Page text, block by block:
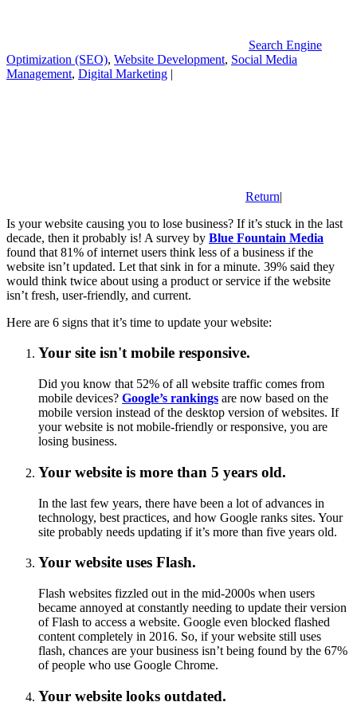
Search Engine
Optimization (SEO), Website Development, Social Media
Management, Digital Marketing |
Return|
Is your website causing you to lose business? If it’s stuck in the last
decade, then it probably is! A survey by Blue Fountain Media
found that 81% of internet users think less of a business if the
website isn’t updated. Let that sink in for a minute. 39% said they
would think twice about using a product or service if the website
isn’t fresh, user-friendly, and current.
Here are 6 signs that it’s time to update your website:
Your site isn't mobile responsive.
Did you know that 52% of all website traffic comes from
mobile devices? Google’s rankings are now based on the
mobile version instead of the desktop version of websites. If
your website is not mobile-friendly or responsive, you are
losing business.
Your website is more than 5 years old.
In the last few years, there have been a lot of advances in
technology, best practices, and how Google ranks sites. Your
site probably needs updating if it’s more than five years old.
Your website uses Flash.
Flash websites fizzled out in the mid-2000s when users
became annoyed at constantly needing to update their version
of Flash to access a website. Google even blocked flashed
content completely in 2016. So, if your website still uses
flash, chances are your business isn’t being found by the 67%
of people who use Google Chrome.
Your website looks outdated.